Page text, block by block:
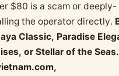
$80 is a scam or deeply-
the operator directly.
Classic, Paradise
or Stellar of the